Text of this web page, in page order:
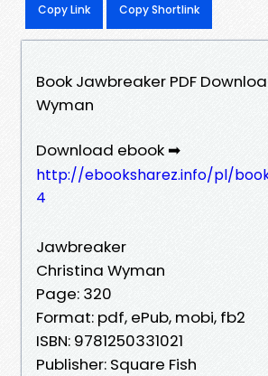
Copy Link Copy Shortlink
Book Jawbreaker PDF
Wyman
Download ebook ➡
http://ebooksharez.info/pl/
4
Jawbreaker
Christina Wyman
Page: 320
Format: pdf, ePub, mobi, fb2
ISBN: 9781250331021
Publisher: Square Fish